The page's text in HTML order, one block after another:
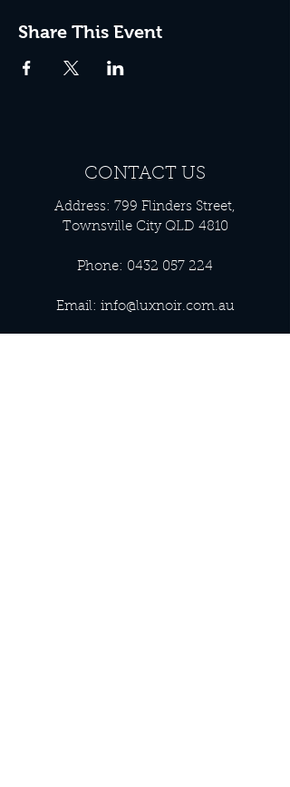
Share This Event
CONTACT US
Address: 799 Flinders Street,
Townsville City QLD 4810
Phone: 0432 057 224
Email: info@luxnoir.com.au